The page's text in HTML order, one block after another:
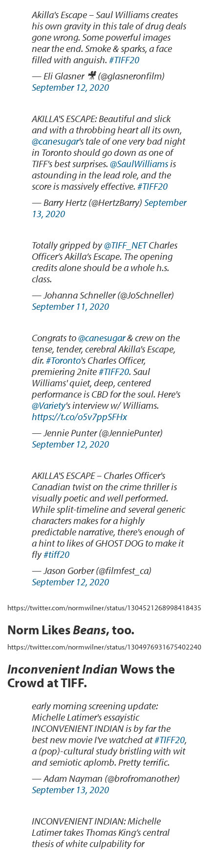
Akilla's Escape – Saul Williams creates
his own gravity in this tale of drug deals
gone wrong. Some powerful images
near the end. Smoke & sparks, a face
filled with anguish. #TIFF20
— Eli Glasner 🎥 (@glasneronfilm)
September 12, 2020
AKILLA'S ESCAPE: Beautiful and slick
and with a throbbing heart all its own,
@canesugar's tale of one very bad night
in Toronto should go down as one of
TIFF's best surprises. @SaulWilliamsis
astounding in the lead role, and the
score is massively effective. #TIFF20
— Barry Hertz (@HertzBarry) September
13, 2020
Totally gripped by@TIFF_NETCharles
Officer’s Akilla’s Escape. The opening
credits alone should be a whole h.s.
class.
— Johanna Schneller (@JoSchneller)
September 11, 2020
Congrats to@canesugar& crew on the
tense, tender, cerebral Akilla's Escape,
dir. #Toronto's Charles Officer,
premiering 2nite#TIFF20. Saul
Williams' quiet, deep, centered
performance is CBD for the soul. Here's
@Variety's interview w/ Williams.
https://t.co/o5v7ppSFHx
— Jennie Punter (@JenniePunter)
September 12, 2020
AKILLA'S ESCAPE – Charles Officer's
Canadian twist on the crime thriller is
visually poetic and well performed.
While split-timeline and several generic
characters makes for a highly
predictable narrative, there's enough of
a hint to likes of GHOST DOG to make it
fly#tiff20
— Jason Gorber (@filmfest_ca)
September 12, 2020
https://twitter.com/normwilner/status/1304521268998418435
Norm LikesBeans, too.
https://twitter.com/normwilner/status/1304976931675402240
Inconvenient IndianWows the
Crowd at TIFF.
early morning screening update:
Michelle Latimer's essayistic
INCONVENIENT INDIAN is by far the
best new movie I've watched at#TIFF20,
a (pop)-cultural study bristling with wit
and semiotic aplomb. Pretty terrific.
— Adam Nayman (@brofromanother)
September 13, 2020
INCONVENIENT INDIAN: Michelle
Latimer takes Thomas King’s central
thesis of white culpability for